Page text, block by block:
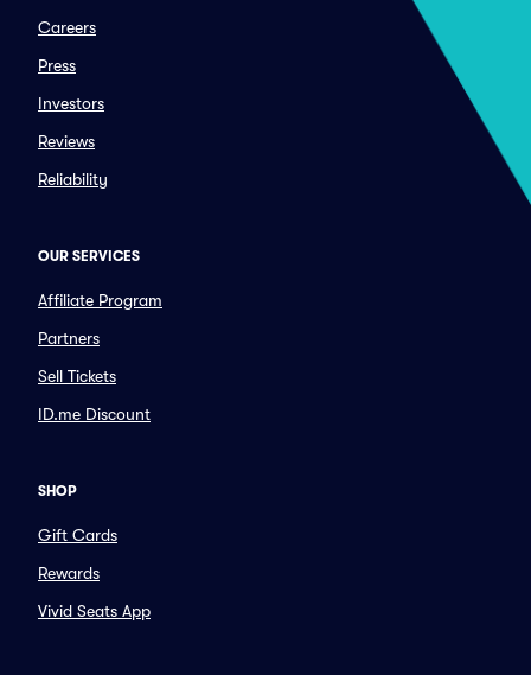
Careers
Press
Investors
Reviews
Reliability
OUR SERVICES
Affiliate Program
Partners
Sell Tickets
ID.me Discount
SHOP
Gift Cards
Rewards
Vivid Seats App